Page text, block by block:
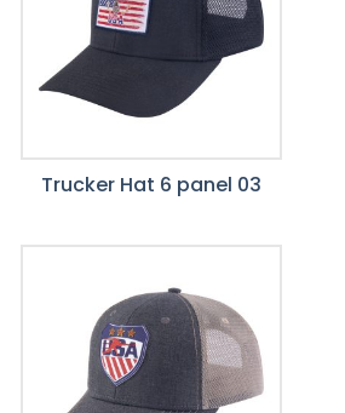
Trucker Hat 6 panel 03